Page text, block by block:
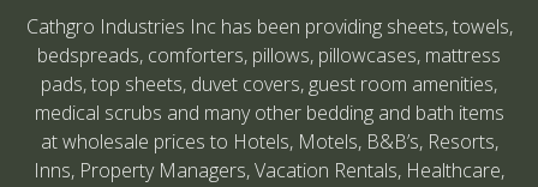
Cathgro Industries Inc has been providing sheets, towels,
bedspreads, comforters, pillows, pillowcases, mattress
pads, top sheets, duvet covers, guest room amenities,
medical scrubs and many other bedding and bath items
at wholesale prices to Hotels, Motels, B&B’s, Resorts,
Inns, Property Managers, Vacation Rentals, Healthcare,